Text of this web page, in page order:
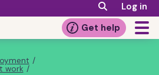
Log in
Get help
/
work /